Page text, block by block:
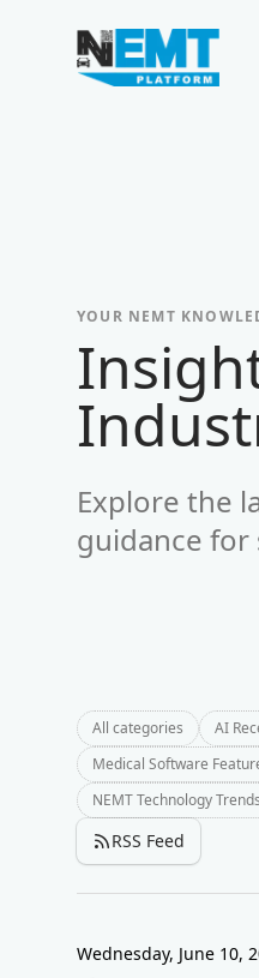
Your Company
YOUR NEMT
-
Explore the
guidance for
All categories AI
Medical Software
NEMT Technology Trends
RSS Feed
Wednesday, June 10,